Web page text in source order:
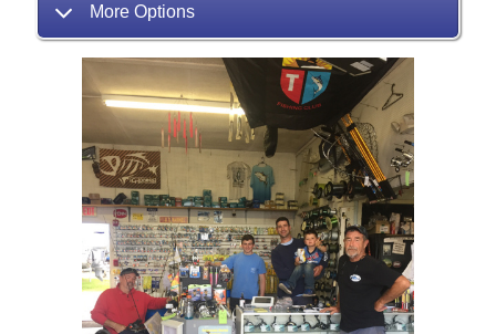
More Options